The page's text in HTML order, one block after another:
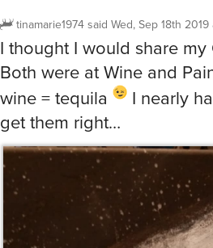
tinamarie1974said Wed, Sep 18th
I thought I would share
Both were at Wine and
wine = tequila
I nearly
get them right…